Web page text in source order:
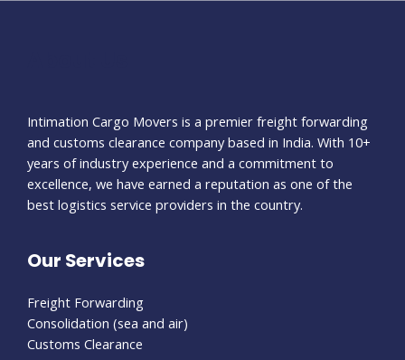
Intimation Cargo Movers is a premier freight forwarding
and customs clearance company based in India. With 10+
years of industry experience and a commitment to
excellence, we have earned a reputation as one of the
best logistics service providers in the country.
Our Services
Freight Forwarding
Consolidation (sea and air)
Customs Clearance